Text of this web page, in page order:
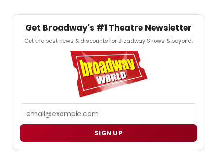
Get Broadway's #1 Theatre Newsletter
Get the best news & discounts for Broadway Shows & beyond.
SIGN UP